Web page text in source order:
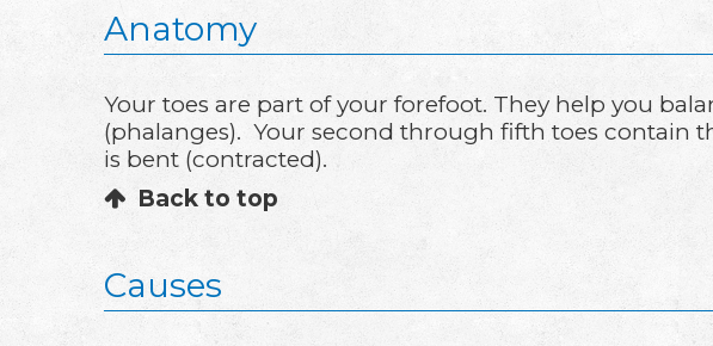
Anatomy
Your toes are part of your forefoot. They help you
(phalanges). Your second through fifth toes contain
is bent (contracted).
Back to top
Causes